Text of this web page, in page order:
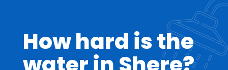
How hard is the